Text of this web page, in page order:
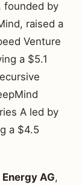
founded by
raised a
Venture
a $5.1
A led by
a $4.5
AG,